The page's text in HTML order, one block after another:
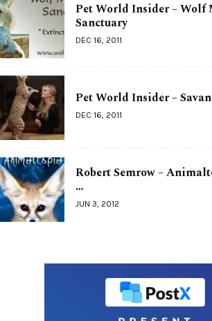
Pet World Insider – Wolf
Sanctuary
DEC 16, 2011
Pet World Insider –
DEC 16, 2011
Robert Semrow –
…
JUN 3, 2012